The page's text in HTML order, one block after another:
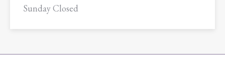
Sunday Closed